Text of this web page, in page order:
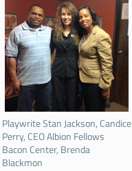
Playwrite Stan Jackson, Candice
Perry, CEO Albion Fellows
Bacon Center, Brenda
Blackmon